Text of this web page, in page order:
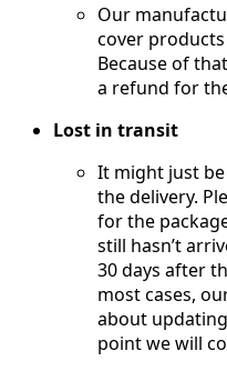
Our
cover
Because of
a refund for
Lost in transit
It might just
the delivery.
for the
still hasn’t
30 days after
most cases,
about
point we will